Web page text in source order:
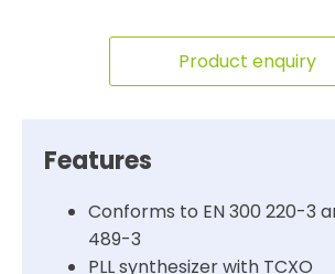
Product enquiry
Features
Conforms to EN 300 220-3
489-3
PLL synthesizer with TCXO